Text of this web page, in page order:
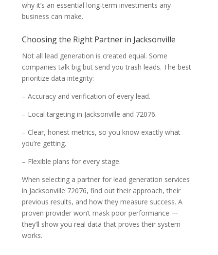
why it’s an essential long-term investments any
business can make.
Choosing the Right Partner in Jacksonville
Not all lead generation is created equal. Some
companies talk big but send you trash leads. The best
prioritize data integrity:
– Accuracy and verification of every lead.
– Local targeting in Jacksonville and 72076.
– Clear, honest metrics, so you know exactly what
you’re getting.
– Flexible plans for every stage.
When selecting a partner for lead generation services
in Jacksonville 72076, find out their approach, their
previous results, and how they measure success. A
proven provider won’t mask poor performance —
they’ll show you real data that proves their system
works.